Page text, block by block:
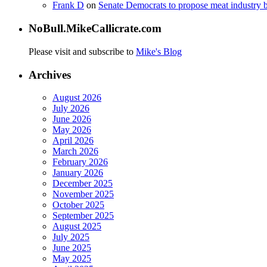
Frank D on Senate Democrats to propose meat industry
NoBull.MikeCallicrate.com
Please visit and subscribe to Mike's Blog
Archives
August 2026
July 2026
June 2026
May 2026
April 2026
March 2026
February 2026
January 2026
December 2025
November 2025
October 2025
September 2025
August 2025
July 2025
June 2025
May 2025